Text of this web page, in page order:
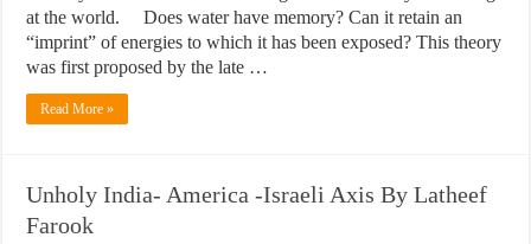
at the world. Does water have memory? Can it retain an
“imprint” of energies to which it has been exposed? This theory
was first proposed by the late …
Read More »
Unholy India- America -Israeli Axis By Latheef
Farook